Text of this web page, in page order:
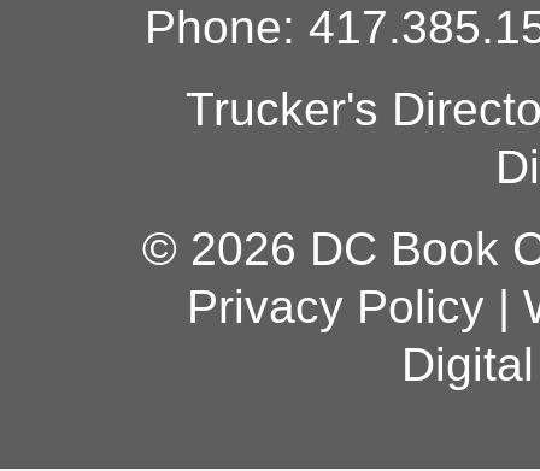
Phone:
Trucker's
© 2026 DC Book
Privacy Policy|